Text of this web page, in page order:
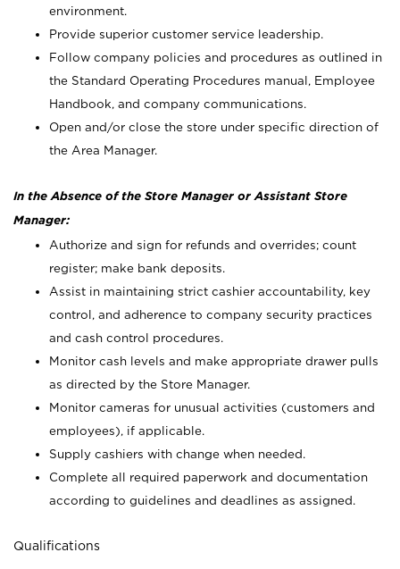
environment.
Provide superior customer service leadership.
Follow company policies and procedures as outlined in
the Standard Operating Procedures manual, Employee
Handbook, and company communications.
Open and/or close the store under specific direction of
the Area Manager.
In the Absence of the Store Manager or Assistant Store
Manager:
Authorize and sign for refunds and overrides; count
register; make bank deposits.
Assist in maintaining strict cashier accountability, key
control, and adherence to company security practices
and cash control procedures.
Monitor cash levels and make appropriate drawer pulls
as directed by the Store Manager.
Monitor cameras for unusual activities (customers and
employees), if applicable.
Supply cashiers with change when needed.
Complete all required paperwork and documentation
according to guidelines and deadlines as assigned.
Qualifications